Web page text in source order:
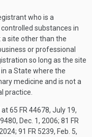
who is a
substances in
site other than the
or professional
so long as the site
a State where the
medicine and is not a
practice.
65 FR 44678, July 19,
Dec. 1, 2006; 81 FR
91 FR 5239, Feb. 5,